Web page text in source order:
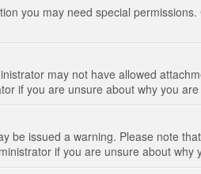
you may need special
may not have allowed
if you are unsure about why you
issued a warning. Please note
if you are unsure about why